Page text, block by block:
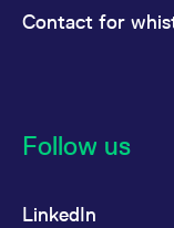
Contact for
Follow us
LinkedIn